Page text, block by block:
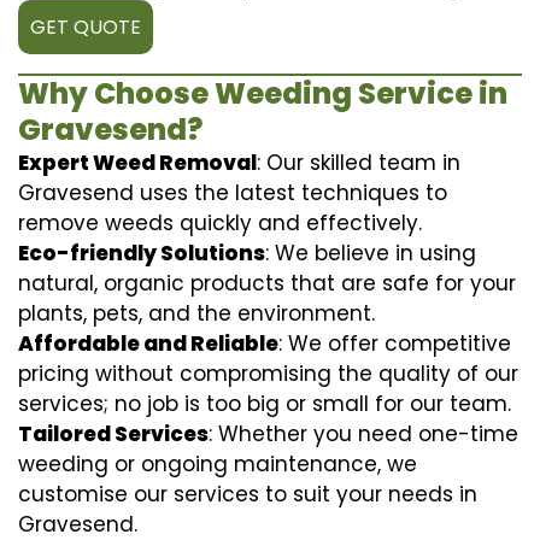
GET QUOTE
Why Choose Weeding Service in
Gravesend?
Expert Weed Removal: Our skilled team in
Gravesend uses the latest techniques to
remove weeds quickly and effectively.
Eco-friendly Solutions: We believe in using
natural, organic products that are safe for your
plants, pets, and the environment.
Affordable and Reliable: We offer competitive
pricing without compromising the quality of our
services; no job is too big or small for our team.
Tailored Services: Whether you need one-time
weeding or ongoing maintenance, we
customise our services to suit your needs in
Gravesend.